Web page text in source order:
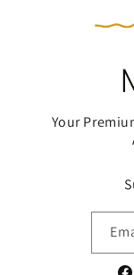
Your